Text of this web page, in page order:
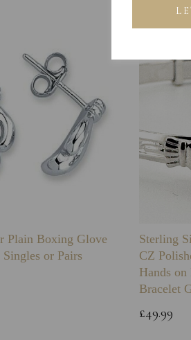
Plain Boxing Glove
or Pairs
Sterling
CZ
Hands
Bracelet
£49.99